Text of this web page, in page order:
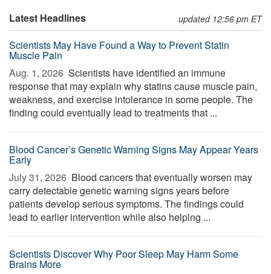
Latest Headlines updated 12:56 pm ET
Scientists May Have Found a Way to Prevent Statin
Muscle Pain
Aug. 1, 2026  Scientists have identified an immune
response that may explain why statins cause muscle pain,
weakness, and exercise intolerance in some people. The
finding could eventually lead to treatments that ...
Blood Cancer’s Genetic Warning Signs May Appear Years
Early
July 31, 2026  Blood cancers that eventually worsen may
carry detectable genetic warning signs years before
patients develop serious symptoms. The findings could
lead to earlier intervention while also helping ...
Scientists Discover Why Poor Sleep May Harm Some
Brains More